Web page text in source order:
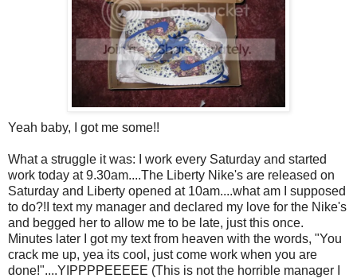
Yeah baby, I got me some!!
What a struggle it was: I work every Saturday and started
work today at 9.30am....The Liberty Nike's are released on
Saturday and Liberty opened at 10am....what am I supposed
to do?!I text my manager and declared my love for the Nike's
and begged her to allow me to be late, just this once.
Minutes later I got my text from heaven with the words, "You
crack me up, yea its cool, just come work when you are
done!"....YIPPPPEEEEE (This is not the horrible manager I